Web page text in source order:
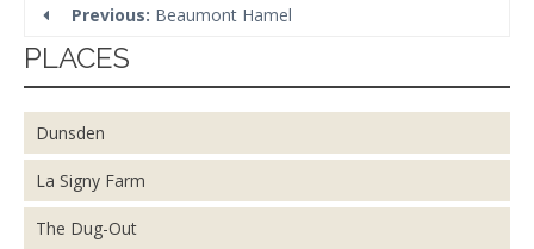
Previous: Beaumont Hamel
PLACES
Dunsden
La Signy Farm
The Dug-Out